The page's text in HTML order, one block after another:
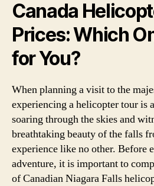
Canada
Prices: Which
for You?
When planning a visit to the
experiencing a helicopter tour is
soaring through the skies and
breathtaking beauty of the falls
experience like no other. Before
adventure, it is important to
of Canadian Niagara Falls